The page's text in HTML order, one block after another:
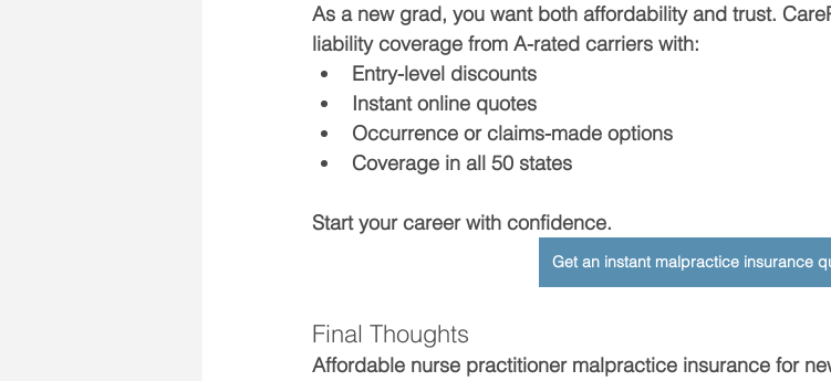
As a new grad, you want both affordability and trust.
liability coverage from A-rated carriers with:
Entry-level discounts
Instant online quotes
Occurrence or claims-made options
Coverage in all 50 states
Start your career with confidence.
Get an instant malpractice insurance
Final Thoughts
Affordable nurse practitioner malpractice insurance for